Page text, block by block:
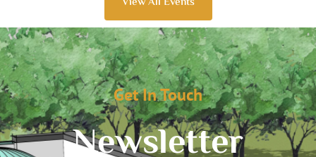
Get In Touch
Newsletter